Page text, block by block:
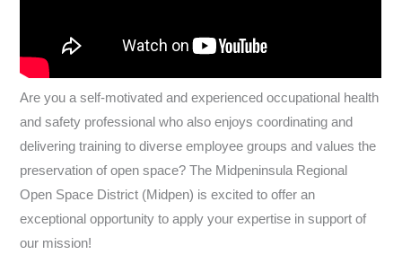
Are you a self-motivated and experienced occupational health
and safety professional who also enjoys coordinating and
delivering training to diverse employee groups and values the
preservation of open space? The Midpeninsula Regional
Open Space District (Midpen) is excited to offer an
exceptional opportunity to apply your expertise in support of
our mission!